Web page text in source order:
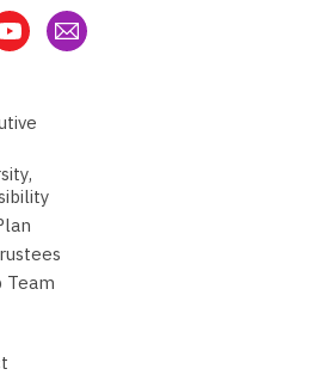
Team